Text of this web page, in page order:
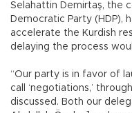
Selahattin Demirtaş, the
Democratic Party (HDP),
accelerate the Kurdish
delaying the process
“Our party is in favor of
call ‘negotiations,’
discussed. Both our